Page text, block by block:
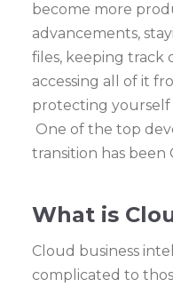
become more
advancements,
files, keeping track
accessing all of it
protecting yourself
One of the top
transition has been
What is
Cloud business
complicated to